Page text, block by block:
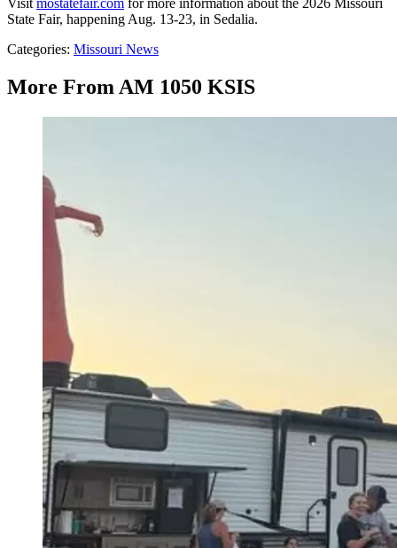
Visitmostatefair.com for more information about the 2026 Missouri
State Fair, happening Aug. 13-23, in Sedalia.
Categories: Missouri News
More From AM 1050 KSIS